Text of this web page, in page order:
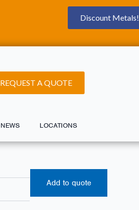
Discount Metals!
REQUEST A QUOTE
NEWS LOCATIONS
Add to quote